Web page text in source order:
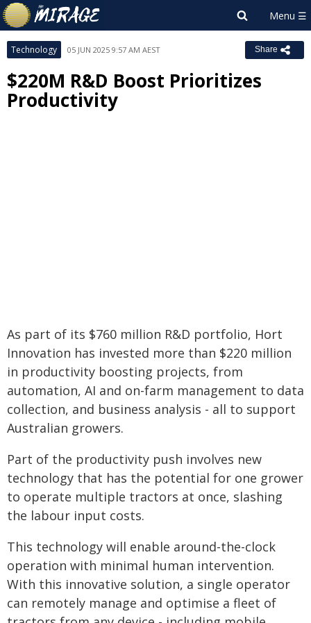
Technology 05 JUN 2025 9:57 AM AEST Share
$220M R&D Boost Prioritizes
Productivity
As part of its $760 million R&D portfolio, Hort
Innovation has invested more than $220 million
in productivity boosting projects, from
automation, AI and on-farm management to data
collection, and business analysis - all to support
Australian growers.
Part of the productivity push involves new
technology that has the potential for one grower
to operate multiple tractors at once, slashing
the labour input costs.
This technology will enable around-the-clock
operation with minimal human intervention.
With this innovative solution, a single operator
can remotely manage and optimise a fleet of